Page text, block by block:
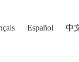
Español 中